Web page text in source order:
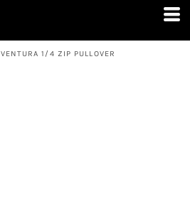
VENTURA 1/4 ZIP PULLOVER